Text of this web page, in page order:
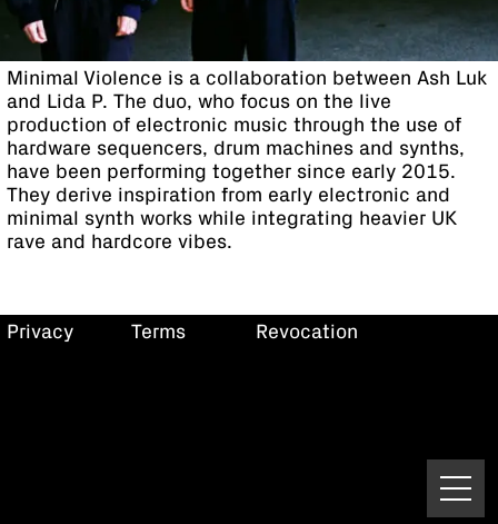
Minimal Violence is a collaboration between Ash Luk
and Lida P. The duo, who focus on the live
production of electronic music through the use of
hardware sequencers, drum machines and synths,
have been performing together since early 2015.
They derive inspiration from early electronic and
minimal synth works while integrating heavier UK
rave and hardcore vibes.
Privacy Terms Revocation